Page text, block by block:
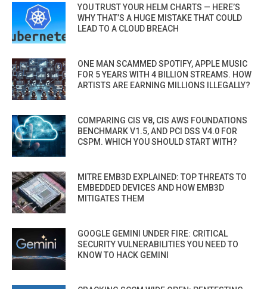
YOU TRUST YOUR HELM CHARTS — HERE’S
WHY THAT’S A HUGE MISTAKE THAT COULD
LEAD TO A CLOUD BREACH
ONE MAN SCAMMED SPOTIFY, APPLE MUSIC
FOR 5 YEARS WITH 4 BILLION STREAMS. HOW
ARTISTS ARE EARNING MILLIONS ILLEGALLY?
COMPARING CIS V8, CIS AWS FOUNDATIONS
BENCHMARK V1.5, AND PCI DSS V4.0 FOR
CSPM. WHICH YOU SHOULD START WITH?
MITRE EMB3D EXPLAINED: TOP THREATS TO
EMBEDDED DEVICES AND HOW EMB3D
MITIGATES THEM
GOOGLE GEMINI UNDER FIRE: CRITICAL
SECURITY VULNERABILITIES YOU NEED TO
KNOW TO HACK GEMINI